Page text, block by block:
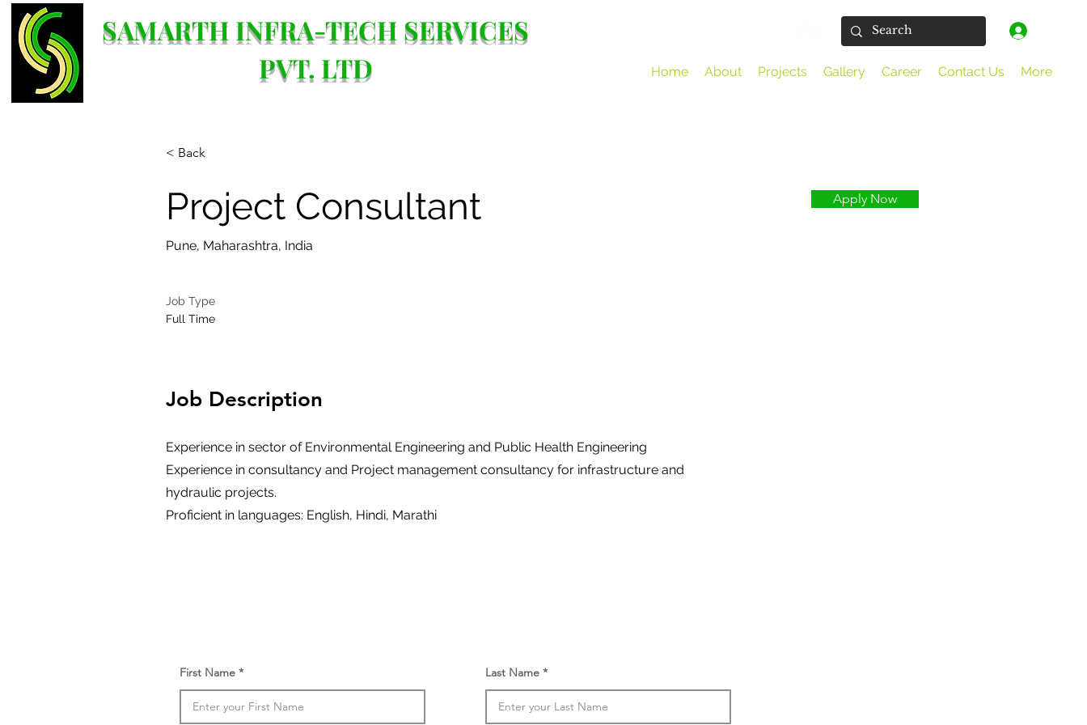
Home About Projects Gallery Career Contact Us More
SAMARTH INFRA-TECH SERVICES
PVT. LTD
< Back
Project Consultant Apply Now
Pune, Maharashtra, India
Job Type
Full Time
Job Description
Experience in sector of Environmental Engineering and Public Health Engineering
Experience in consultancy and Project management consultancy for infrastructure and
hydraulic projects.
Proficient in languages: English, Hindi, Marathi
First Name Last Name